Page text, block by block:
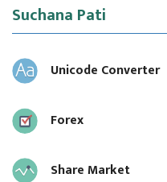
Suchana Pati
Unicode Converter
Forex
Share Market